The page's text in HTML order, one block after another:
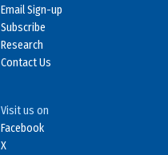
Email Sign-up
Subscribe
Research
Contact Us
Visit us on
Facebook
X